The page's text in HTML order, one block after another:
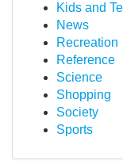
Kids and
News
Recreation
Reference
Science
Shopping
Society
Sports